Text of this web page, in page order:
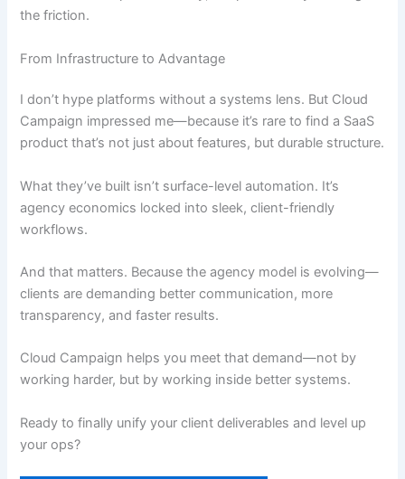
the friction.
From Infrastructure to Advantage
I don’t hype platforms without a systems lens. But Cloud
Campaign impressed me—because it’s rare to find a SaaS
product that’s not just about features, but durable structure.
What they’ve built isn’t surface-level automation. It’s
agency economics locked into sleek, client-friendly
workflows.
And that matters. Because the agency model is evolving—
clients are demanding better communication, more
transparency, and faster results.
Cloud Campaign helps you meet that demand—not by
working harder, but by working inside better systems.
Ready to finally unify your client deliverables and level up
your ops?